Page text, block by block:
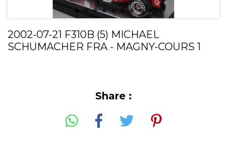
2002-07-21 F310B (5) MICHAEL
SCHUMACHER FRA - MAGNY-COURS 1
Share :